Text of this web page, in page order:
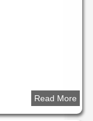
Read More